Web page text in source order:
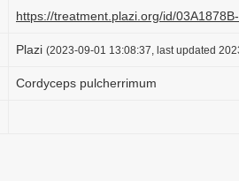
https://treatment.plazi.org/id/
Plazi (2023-09-01 13:08:37, last updated
Cordyceps pulcherrimum